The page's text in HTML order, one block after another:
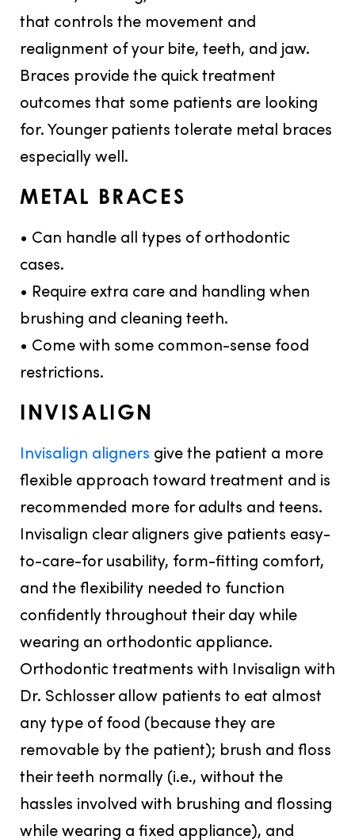
that controls the movement and
realignment of your bite, teeth, and jaw.
Braces provide the quick treatment
outcomes that some patients are looking
for. Younger patients tolerate metal braces
especially well.
METAL BRACES
• Can handle all types of orthodontic
cases.
• Require extra care and handling when
brushing and cleaning teeth.
• Come with some common-sense food
restrictions.
INVISALIGN
Invisalign aligners give the patient a more
flexible approach toward treatment and is
recommended more for adults and teens.
Invisalign clear aligners give patients easy-
to-care-for usability, form-fitting comfort,
and the flexibility needed to function
confidently throughout their day while
wearing an orthodontic appliance.
Orthodontic treatments with Invisalign with
Dr. Schlosser allow patients to eat almost
any type of food (because they are
removable by the patient); brush and floss
their teeth normally (i.e., without the
hassles involved with brushing and flossing
while wearing a fixed appliance), and